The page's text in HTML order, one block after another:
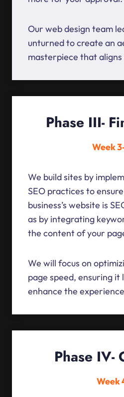
Our web design team
unturned to create an
masterpiece that
Phase III-
Week
We build sites by
SEO practices to
business’s website is
as by integrating
the content of your
We will focus on
page speed, ensuring it
enhance the
Phase IV-
Week